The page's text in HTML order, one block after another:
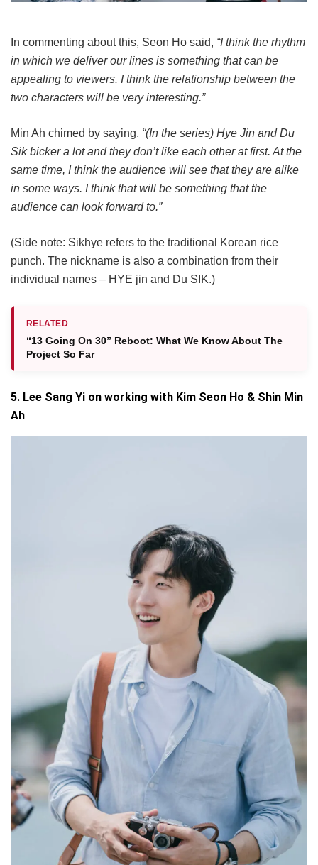
In commenting about this, Seon Ho said, “I think the rhythm
in which we deliver our lines is something that can be
appealing to viewers. I think the relationship between the
two characters will be very interesting.”
Min Ah chimed by saying, “(In the series) Hye Jin and Du
Sik bicker a lot and they don’t like each other at first. At the
same time, I think the audience will see that they are alike
in some ways. I think that will be something that the
audience can look forward to.”
(Side note: Sikhye refers to the traditional Korean rice
punch. The nickname is also a combination from their
individual names – HYE jin and Du SIK.)
RELATED
“13 Going On 30” Reboot: What We Know About The
Project So Far
5. Lee Sang Yi on working with Kim Seon Ho & Shin Min
Ah